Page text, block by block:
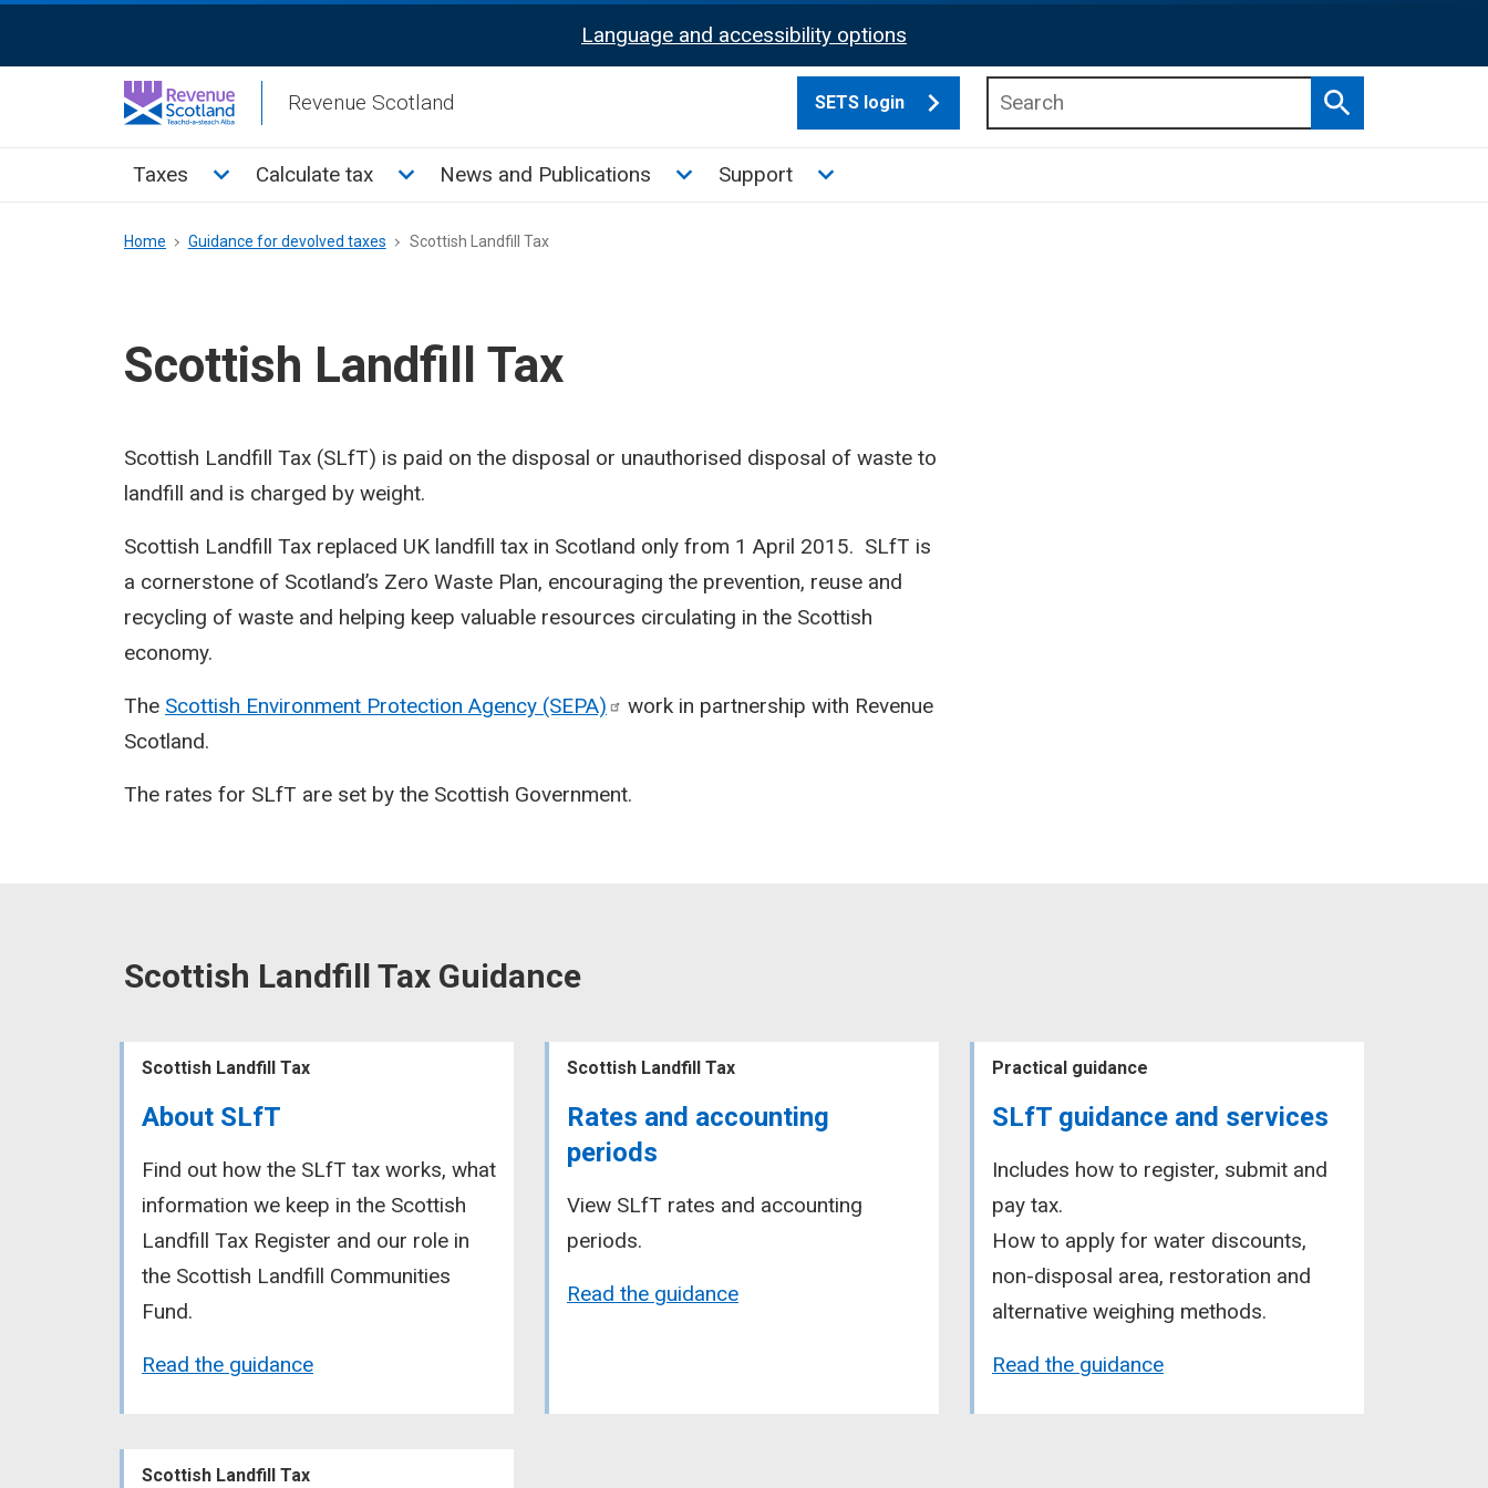
Activation
Language and accessibility options
Revenue Scotland SETS login
Search
Main
Taxes Toggle Taxes sub menu
Calculate tax Toggle Calculate tax sub menu
News and Publications Toggle News and Publications sub menu
Support Toggle Support sub menu
Breadcrumb
Home Guidance for devolved taxes Scottish Landfill Tax
Scottish Landfill Tax
Scottish Landfill Tax (SLfT) is paid on the disposal or unauthorised disposal of waste to
landfill and is charged by weight.
Scottish Landfill Tax replaced UK landfill tax in Scotland only from 1 April 2015. SLfT is
a cornerstone of Scotland’s Zero Waste Plan, encouraging the prevention, reuse and
recycling of waste and helping keep valuable resources circulating in the Scottish
economy.
The Scottish Environment Protection Agency (SEPA)
work in partnership with Revenue
Scotland.
The rates for SLfT are set by the Scottish Government.
Scottish Landfill Tax Guidance
Scottish Landfill Tax
About SLfT
Find out how the SLfT tax works, what
information we keep in the Scottish
Landfill Tax Register and our role in
the Scottish Landfill Communities
Fund.
Read the guidance
Scottish Landfill Tax
Rates and accounting
periods
View SLfT rates and accounting
periods.
Read the guidance
Practical guidance
SLfT guidance and services
Includes how to register, submit and
pay tax.
How to apply for water discounts,
non-disposal area, restoration and
alternative weighing methods.
Read the guidance
Scottish Landfill Tax